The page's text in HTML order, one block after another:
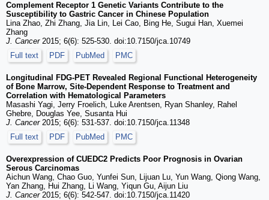
Complement Receptor 1 Genetic Variants Contribute to the
Susceptibility to Gastric Cancer in Chinese Population
Lina Zhao, Zhi Zhang, Jia Lin, Lei Cao, Bing He, Sugui Han, Xuemei
Zhang
J. Cancer2015; 6(6): 525-530. doi:10.7150/jca.10749
Full text
PDF PubMed PMC
Longitudinal FDG-PET Revealed Regional Functional Heterogeneity
of Bone Marrow, Site-Dependent Response to Treatment and
Correlation with Hematological Parameters
Masashi Yagi, Jerry Froelich, Luke Arentsen, Ryan Shanley, Rahel
Ghebre, Douglas Yee, Susanta Hui
J. Cancer2015; 6(6): 531-537. doi:10.7150/jca.11348
Full text
PDF PubMed PMC
Overexpression of CUEDC2 Predicts Poor Prognosis in Ovarian
Serous Carcinomas
Aichun Wang, Chao Guo, Yunfei Sun, Lijuan Lu, Yun Wang, Qiong Wang,
Yan Zhang, Hui Zhang, Li Wang, Yiqun Gu, Aijun Liu
J. Cancer2015; 6(6): 542-547. doi:10.7150/jca.11420